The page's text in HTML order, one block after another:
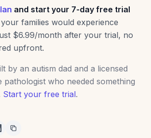
and start your 7-day free trial
families would experience
$6.99/month after your trial, no
upfront.
by an autism dad and a licensed
pathologist who needed something
Start your free trial.